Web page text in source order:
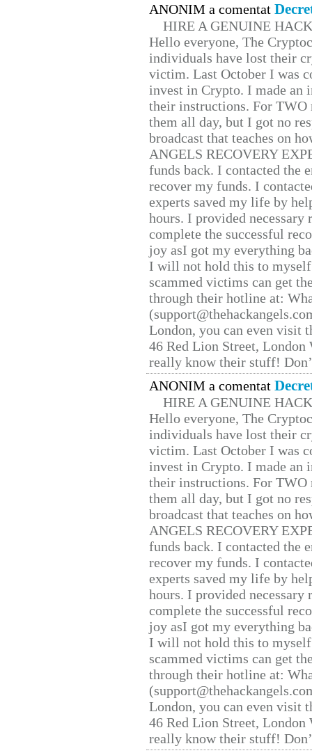
ANONIM a comentat
HIRE A GENUINE
Hello everyone, The
individuals have lost their
victim. Last October I was
invest in Crypto. I made
their instructions. For TWO
them all day, but I got no
broadcast that teaches on
ANGELS RECOVERY
funds back. I contacted the
recover my funds. I
experts saved my life by
hours. I provided
complete the successful
joy asI got my everything
I will not hold this to
scammed victims can get
through their hotline at:
London, you can even visit
46 Red Lion Street, London
really know their stuff!
ANONIM a comentat
HIRE A GENUINE
Hello everyone, The
individuals have lost their
victim. Last October I was
invest in Crypto. I made
their instructions. For TWO
them all day, but I got no
broadcast that teaches on
ANGELS RECOVERY
funds back. I contacted the
recover my funds. I
experts saved my life by
hours. I provided
complete the successful
joy asI got my everything
I will not hold this to
scammed victims can get
through their hotline at:
London, you can even visit
46 Red Lion Street, London
really know their stuff!